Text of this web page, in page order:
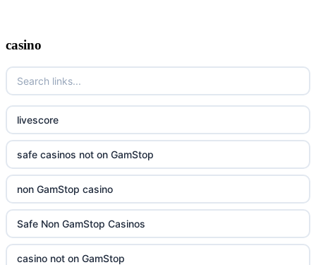
casino
livescore
safe casinos not on GamStop
non GamStop casino
Safe Non GamStop Casinos
casino not on GamStop